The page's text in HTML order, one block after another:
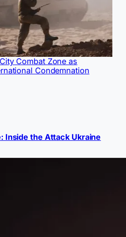
Combat Zone as
Condemnation
Inside the Attack Ukraine